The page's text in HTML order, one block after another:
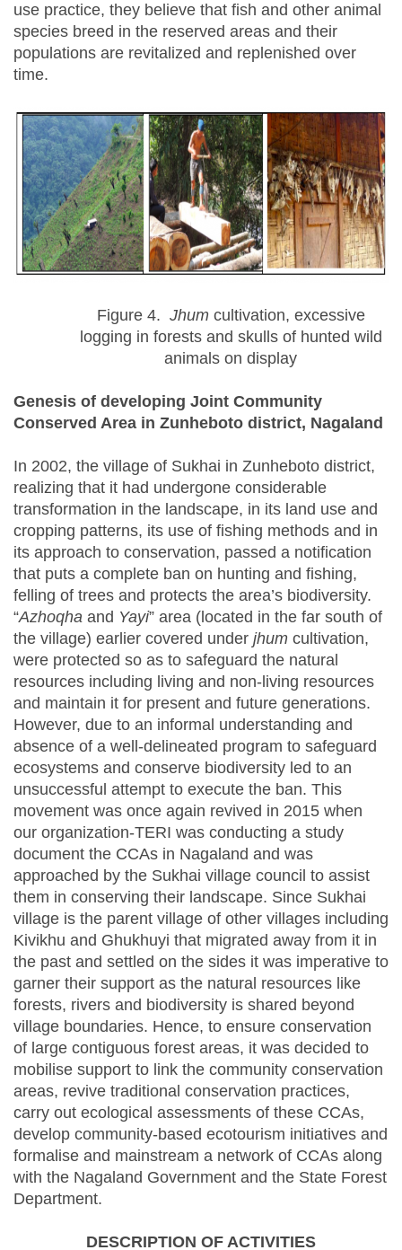
use practice, they believe that fish and other animal
species breed in the reserved areas and their
populations are revitalized and replenished over
time.
Figure 4. Jhum cultivation, excessive
logging in forests and skulls of hunted wild
animals on display
Genesis of developing Joint Community
Conserved Area in Zunheboto district, Nagaland
In 2002, the village of Sukhai in Zunheboto district,
realizing that it had undergone considerable
transformation in the landscape, in its land use and
cropping patterns, its use of fishing methods and in
its approach to conservation, passed a notification
that puts a complete ban on hunting and fishing,
felling of trees and protects the area’s biodiversity.
“Azhoqha and Yayi” area (located in the far south of
the village) earlier covered under jhum cultivation,
were protected so as to safeguard the natural
resources including living and non-living resources
and maintain it for present and future generations.
However, due to an informal understanding and
absence of a well-delineated program to safeguard
ecosystems and conserve biodiversity led to an
unsuccessful attempt to execute the ban. This
movement was once again revived in 2015 when
our organization-TERI was conducting a study
document the CCAs in Nagaland and was
approached by the Sukhai village council to assist
them in conserving their landscape. Since Sukhai
village is the parent village of other villages including
Kivikhu and Ghukhuyi that migrated away from it in
the past and settled on the sides it was imperative to
garner their support as the natural resources like
forests, rivers and biodiversity is shared beyond
village boundaries. Hence, to ensure conservation
of large contiguous forest areas, it was decided to
mobilise support to link the community conservation
areas, revive traditional conservation practices,
carry out ecological assessments of these CCAs,
develop community-based ecotourism initiatives and
formalise and mainstream a network of CCAs along
with the Nagaland Government and the State Forest
Department.
DESCRIPTION OF ACTIVITIES